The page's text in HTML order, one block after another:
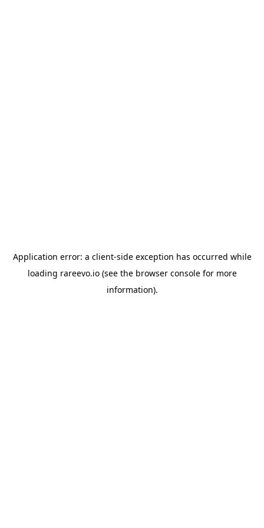
Application error: a client-side exception has occurred while
loading rareevo.io(see the browser consolefor more
information).